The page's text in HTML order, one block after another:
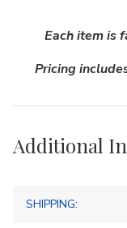
Each item is
Pricing
Additional
SHIPPING: